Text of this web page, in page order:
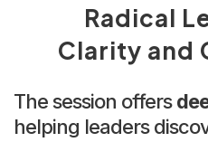
Radical
Clarity and
The session offers
helping leaders